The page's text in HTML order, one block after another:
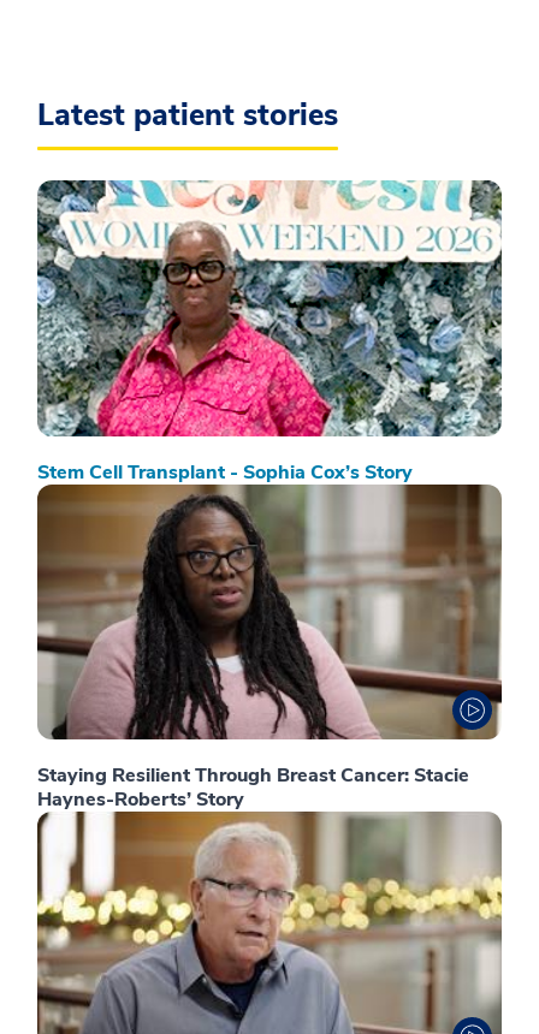
Latest patient stories
Stem Cell Transplant - Sophia Cox’s Story
Staying Resilient Through Breast Cancer: Stacie
Haynes-Roberts’ Story